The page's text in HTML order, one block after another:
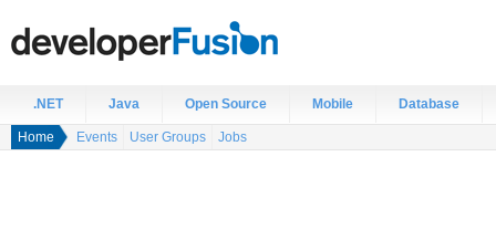
.NET Java Open Source Mobile Database
Home Events User Groups Jobs